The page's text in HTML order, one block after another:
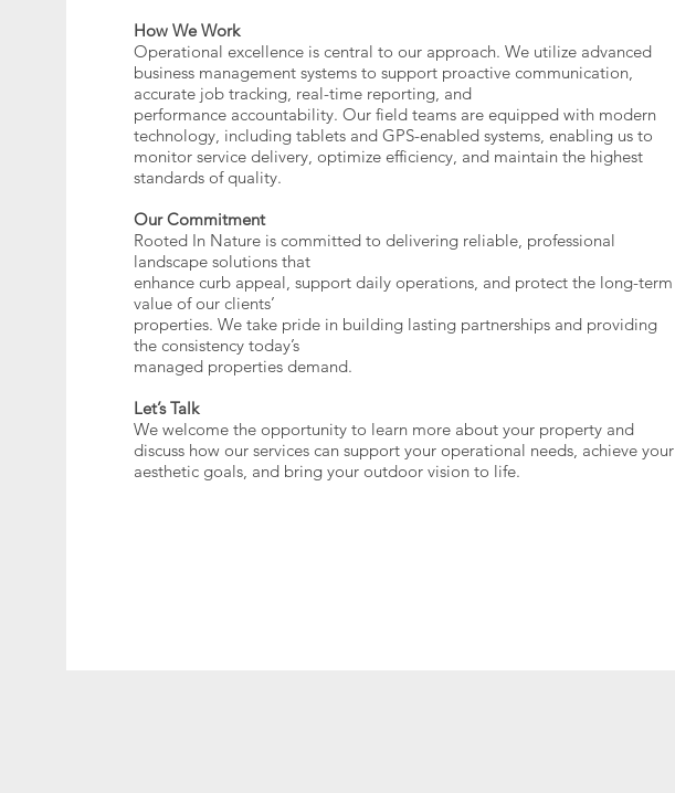
How We Work
Operational excellence is central to our approach. We utilize advanced
business management systems to support proactive communication,
accurate job tracking, real-time reporting, and
performance accountability. Our field teams are equipped with modern
technology, including tablets and GPS-enabled systems, enabling us to
monitor service delivery, optimize efficiency, and maintain the highest
standards of quality.
Our Commitment
Rooted In Nature is committed to delivering reliable, professional
landscape solutions that
enhance curb appeal, support daily operations, and protect the long-term
value of our clients’
properties. We take pride in building lasting partnerships and providing
the consistency today’s
managed properties demand.
Let’s Talk
We welcome the opportunity to learn more about your property and
discuss how our services can support your operational needs, achieve your
aesthetic goals, and bring your outdoor vision to life.